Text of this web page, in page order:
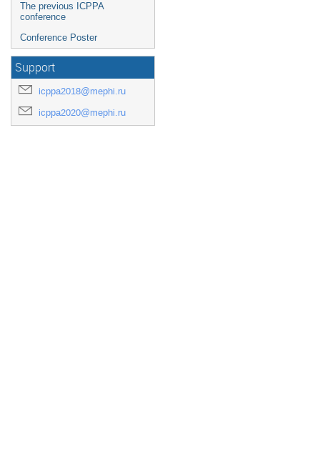
The previous ICPPA
conference
Conference Poster
Support
icppa2018@mephi.ru
icppa2020@mephi.ru